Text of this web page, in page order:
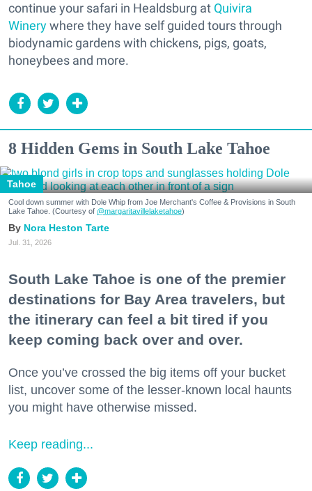
continue your safari in Healdsburg at Quivira
Winerywhere they have self guided tours through
biodynamic gardens with chickens, pigs, goats,
honeybees and more.
8 Hidden Gems in South Lake Tahoe
Tahoe
Cool down summer with Dole Whip from Joe Merchant's Coffee & Provisions in South
Lake Tahoe. (Courtesy of @margaritavillelaketahoe)
Nora Heston Tarte
Jul. 31, 2026
South Lake Tahoe is one of the premier
destinations for Bay Area travelers, but
the itinerary can feel a bit tired if you
keep coming back over and over.
Once you’ve crossed the big items off your bucket
list, uncover some of the lesser-known local haunts
you might have otherwise missed.
Keep reading...